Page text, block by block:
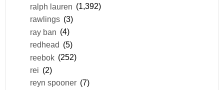
ralph lauren (1,392)
rawlings (3)
ray ban (4)
redhead (5)
reebok (252)
rei (2)
reyn spooner (7)